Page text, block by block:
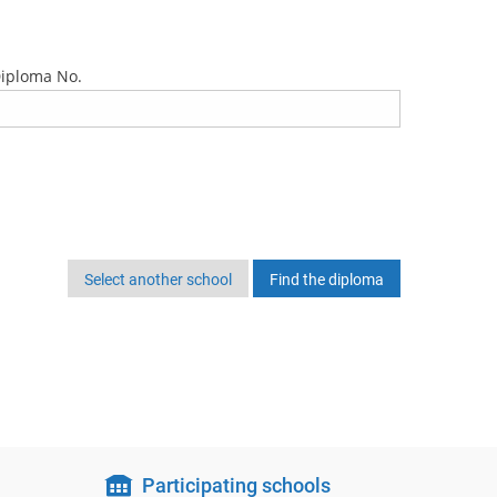
No.
Select another school
Participating schools